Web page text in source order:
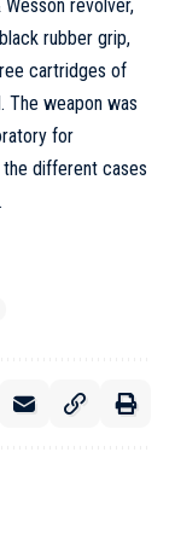
revolver,
rubber grip,
cartridges of
The weapon was
for
different cases